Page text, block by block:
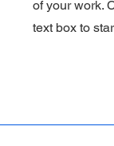
of your work.
text box to